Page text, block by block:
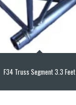
F34 Truss Segment 3.3 Feet